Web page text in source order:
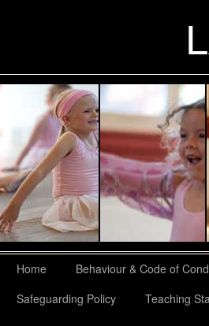
Home Behaviour & Code of
Safeguarding Policy
Teaching